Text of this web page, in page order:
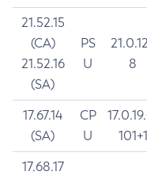
21.52.15
(CA)
21.52.16
(SA)
PS
U
8
17.67.14
(SA)
CP
U
101+1
17.68.17